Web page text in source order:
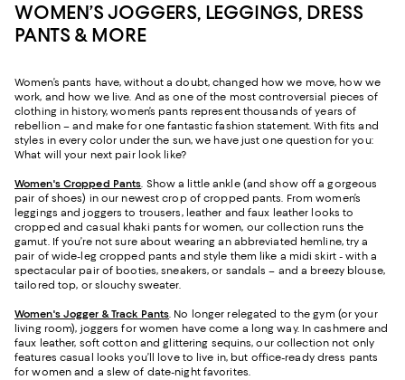
WOMEN’S JOGGERS, LEGGINGS, DRESS
PANTS & MORE
Women’s pants have, without a doubt, changed how we move, how we
work, and how we live. And as one of the most controversial pieces of
clothing in history, women’s pants represent thousands of years of
rebellion – and make for one fantastic fashion statement. With fits and
styles in every color under the sun, we have just one question for you:
What will your next pair look like?
Women's Cropped Pants. Show a little ankle (and show off a gorgeous
pair of shoes) in our newest crop of cropped pants. From women’s
leggings and joggers to trousers, leather and faux leather looks to
cropped and casual khaki pants for women, our collection runs the
gamut. If you’re not sure about wearing an abbreviated hemline, try a
pair of wide-leg cropped pants and style them like a midi skirt - with a
spectacular pair of booties, sneakers, or sandals – and a breezy blouse,
tailored top, or slouchy sweater.
Women's Jogger & Track Pants. No longer relegated to the gym (or your
living room), joggers for women have come a long way. In cashmere and
faux leather, soft cotton and glittering sequins, our collection not only
features casual looks you’ll love to live in, but office-ready dress pants
for women and a slew of date-night favorites.